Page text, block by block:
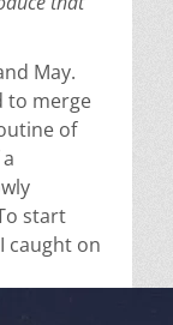
May.
to merge
of
start
I caught on